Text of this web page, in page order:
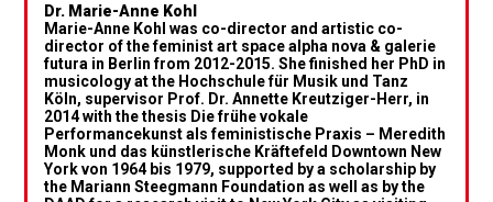
Dr. Marie-Anne Kohl
Marie-Anne Kohl was co-director and artistic co-
director of the feminist art space alpha nova & galerie
futura in Berlin from 2012-2015. She finished her PhD in
musicology at the Hochschule für Musik und Tanz
Köln, supervisor Prof. Dr. Annette Kreutziger-Herr, in
2014 with the thesis Die frühe vokale
Performancekunst als feministische Praxis – Meredith
Monk und das künstlerische Kräftefeld Downtown New
York von 1964 bis 1979, supported by a scholarship by
the Mariann Steegmann Foundation as well as by the